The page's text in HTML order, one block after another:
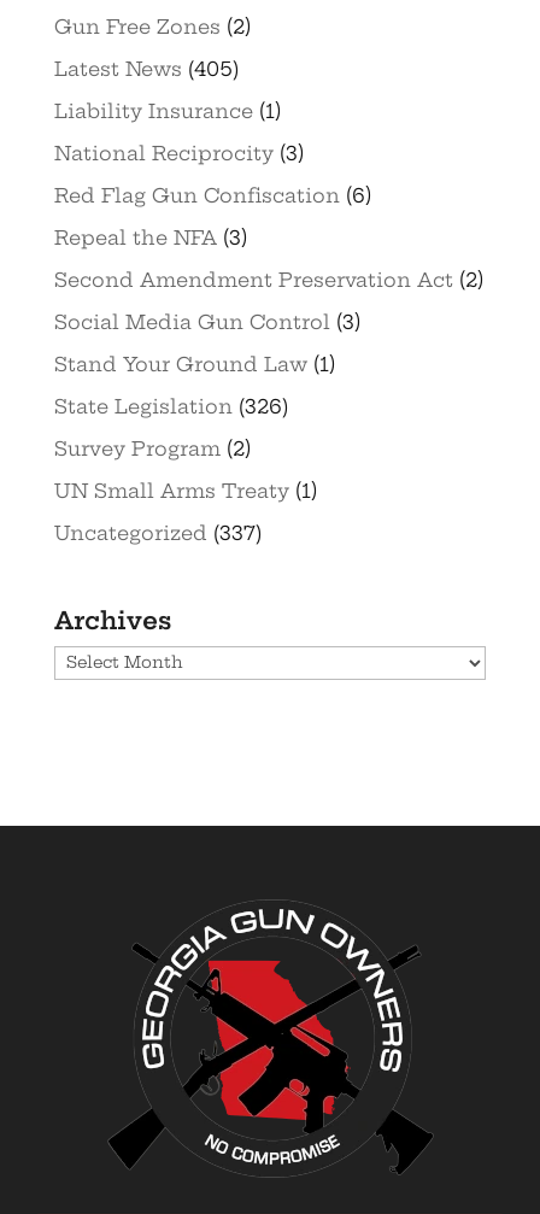
Gun Free Zones (2)
Latest News (405)
Liability Insurance(1)
National Reciprocity(3)
Red Flag Gun Confiscation(6)
Repeal the NFA(3)
Second Amendment Preservation Act(2)
Social Media Gun Control(3)
Stand Your Ground Law(1)
State Legislation(326)
Survey Program(2)
UN Small Arms Treaty(1)
Uncategorized (337)
Archives
Archives